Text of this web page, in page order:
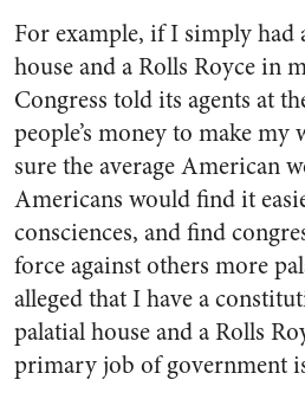
For example, if I simply had
house and a Rolls Royce in
Congress told its agents at
people’s money to make
sure the average American
Americans would find it
consciences, and find
force against others more
alleged that I have a
palatial house and a Rolls
primary job of government